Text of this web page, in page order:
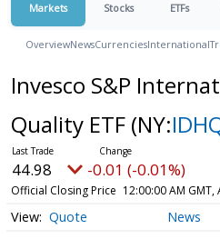
Markets Stocks ETFs
OverviewNewsCurrenciesInternational
Invesco S&P
Quality ETF (NY:
44.98 -0.01 (-0.01%)
Official Closing Price 12:00:00 AM GMT,
Quote News